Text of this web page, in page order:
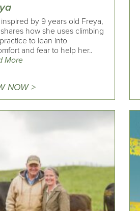
by 9 years old Freya,
how she uses climbing
to lean into
and fear to help her..
More
NOW >